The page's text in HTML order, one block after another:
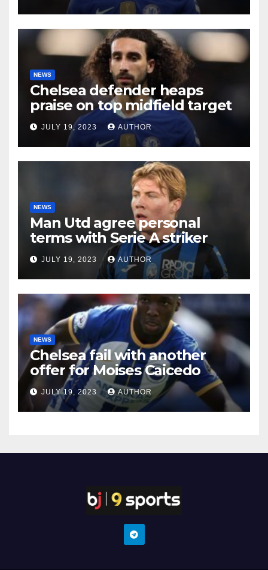
NEWS
Chelsea defender heaps
praise on top midfield target
JULY 19, 2023 AUTHOR
NEWS
Man Utd agree personal
terms with Serie A striker
JULY 19, 2023 AUTHOR
NEWS
Chelsea fail with another
offer for Moises Caicedo
JULY 19, 2023 AUTHOR